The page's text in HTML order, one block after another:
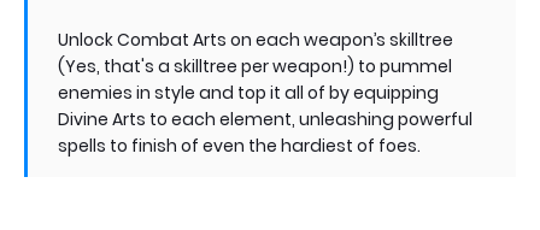
Unlock Combat Arts on each weapon’s skilltree
(Yes, that's a skilltree per weapon!) to pummel
enemies in style and top it all of by equipping
Divine Arts to each element, unleashing powerful
spells to finish of even the hardiest of foes.